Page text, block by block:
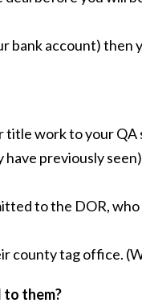
bank account)
work to your
previously
to the DOR,
county tag office.
to them?